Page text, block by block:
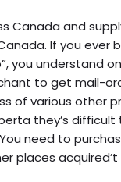
Canada and
If you ever
you understand
to get mail-
of various other
they’s
need to
places